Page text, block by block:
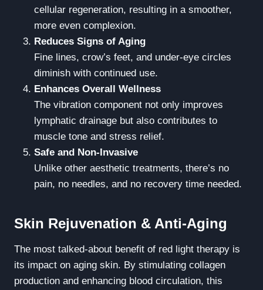
cellular regeneration, resulting in a smoother,
more even complexion.
Reduces Signs of Aging
Fine lines, crow’s feet, and under-eye circles
diminish with continued use.
Enhances Overall Wellness
The vibration component not only improves
lymphatic drainage but also contributes to
muscle tone and stress relief.
Safe and Non-Invasive
Unlike other aesthetic treatments, there’s no
pain, no needles, and no recovery time needed.
Skin Rejuvenation & Anti-Aging
The most talked-about benefit of red light therapy is
its impact on aging skin. By stimulating collagen
production and enhancing blood circulation, this